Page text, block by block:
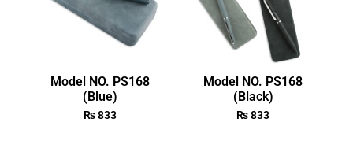
Model NO. PS168
(Blue)
₨833
Model NO. PS168
(Black)
₨833